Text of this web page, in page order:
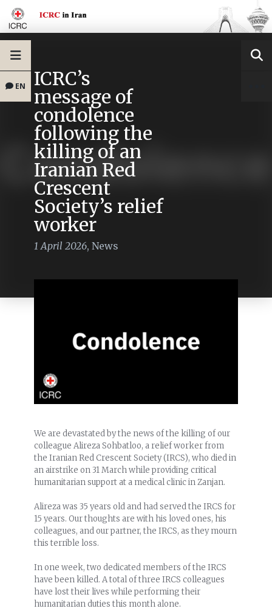
EN ICRC’s
message of
condolence
following the
killing of an
Iranian Red
Crescent
Society’s relief
worker
1 April 2026, News
We are devastated by the news of the killing of our
colleague Alireza Sohbatloo, a relief worker from
the Iranian Red Crescent Society (IRCS), who died in
an airstrike on 31 March while providing critical
humanitarian support at a medical clinic in Zanjan.
Alireza was 35 years old and had served the IRCS for
15 years. Our thoughts are with his loved ones, his
colleagues, and our partner, the IRCS, as they mourn
this terrible loss.
In one week, two dedicated members of the IRCS
have been killed. A total of three IRCS colleagues
have lost their lives while performing their
humanitarian duties this month alone.